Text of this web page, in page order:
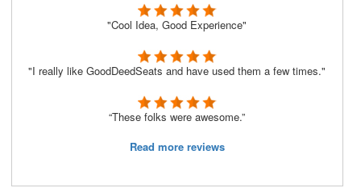
"Cool Idea, Good Experience"
"I really like GoodDeedSeats and have used them a few times."
“These folks were awesome.”
Read more reviews